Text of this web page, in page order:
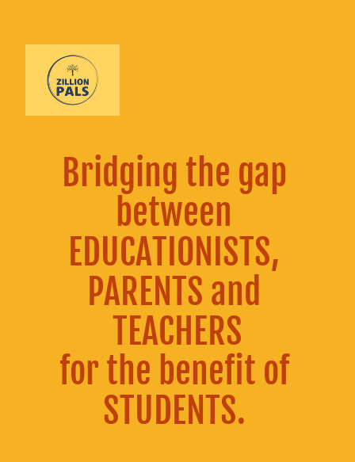
Bridging the gap
between
EDUCATIONISTS,
PARENTS and
TEACHERS
for the benefit of
STUDENTS.